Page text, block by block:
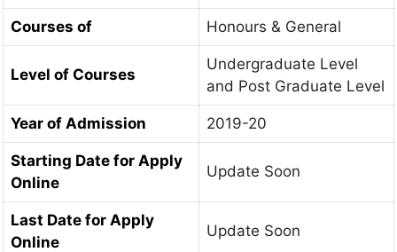
Courses of Honours & General
Level of Courses
Undergraduate Level
and Post Graduate Level
Year of Admission 2019-20
Starting Date for Apply
Online
Update Soon
Last Date for Apply
Online
Update Soon